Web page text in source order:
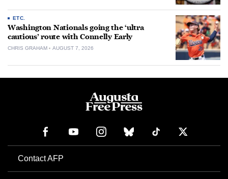
ETC.
Washington Nationals going the ‘ultra
cautious’ route with Connelly Early
CHRIS GRAHAM AUGUST 7, 2026
Contact AFP